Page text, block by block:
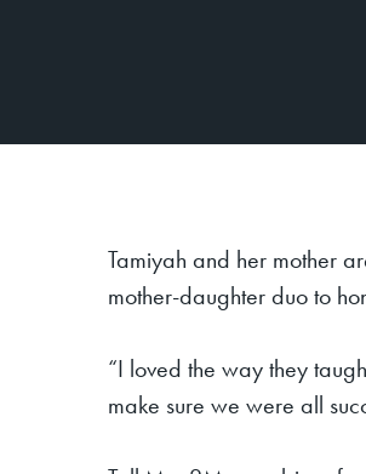
Tamiyah and her mother
mother-daughter duo to
“I loved the way they
make sure we were all